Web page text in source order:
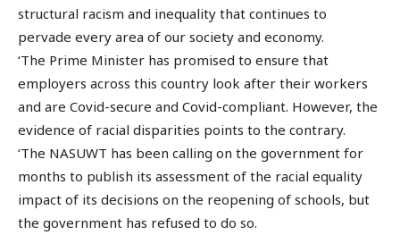
structural racism and inequality that continues to
pervade every area of our society and economy.
‘The Prime Minister has promised to ensure that
employers across this country look after their workers
and are Covid-secure and Covid-compliant. However, the
evidence of racial disparities points to the contrary.
‘The NASUWT has been calling on the government for
months to publish its assessment of the racial equality
impact of its decisions on the reopening of schools, but
the government has refused to do so.